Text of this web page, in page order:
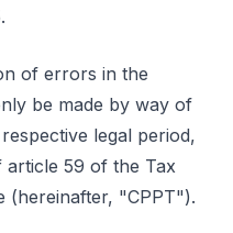
of errors in the
be made by way of
legal period,
59 of the Tax
(hereinafter, "CPPT").